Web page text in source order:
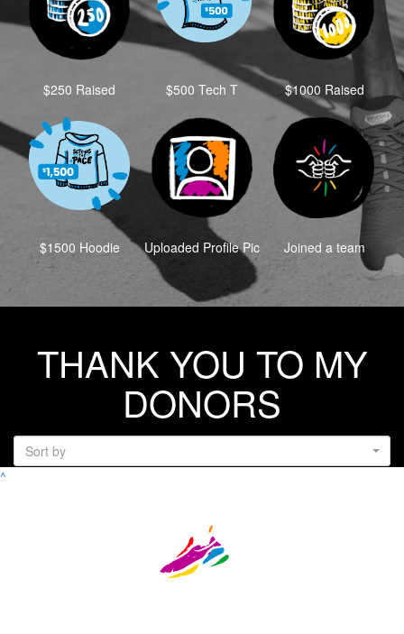
$250 Raised $500 Tech T $1000 Raised
$1500 Hoodie Uploaded Profile Pic Joined a team
THANK YOU TO MY
DONORS
Sort by
^